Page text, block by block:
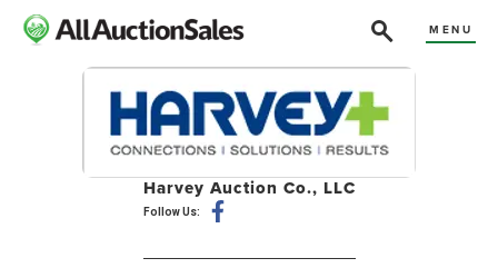
MENU
Harvey Auction Co., LLC
Follow Us: